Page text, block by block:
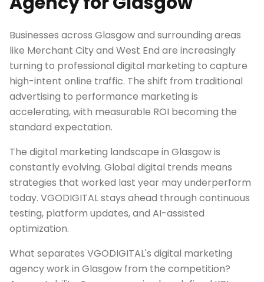
Businesses across Glasgow and surrounding areas
like Merchant City and West End are increasingly
turning to professional digital marketing to capture
high-intent online traffic. The shift from traditional
advertising to performance marketing is
accelerating, with measurable ROI becoming the
standard expectation.
The digital marketing landscape in Glasgow is
constantly evolving. Global digital trends means
strategies that worked last year may underperform
today. VGODIGITAL stays ahead through continuous
testing, platform updates, and AI-assisted
optimization.
What separates VGODIGITAL's digital marketing
agency work in Glasgow from the competition?